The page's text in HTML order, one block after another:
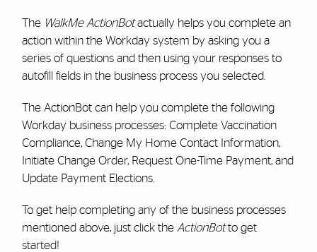
The WalkMe ActionBotactually helps you complete an
action within the Workday system by asking you a
series of questions and then using your responses to
autofill fields in the business process you selected.
The ActionBot can help you complete the following
Workday business processes: Complete Vaccination
Compliance, Change My Home Contact Information,
Initiate Change Order, Request One-Time Payment, and
Update Payment Elections.
To get help completing any of the business processes
mentioned above, just click the ActionBotto get
started!